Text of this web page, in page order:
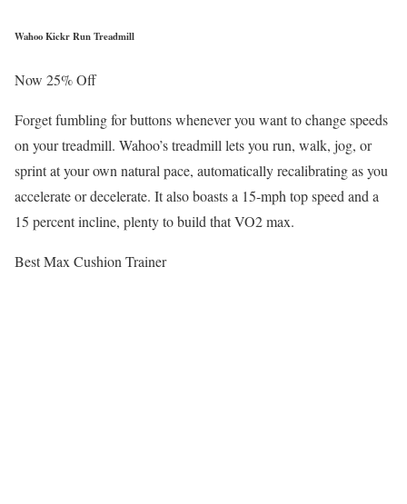
Wahoo Kickr Run Treadmill
Now 25% Off
Forget fumbling for buttons whenever you want to change speeds
on your treadmill. Wahoo’s treadmill lets you run, walk, jog, or
sprint at your own natural pace, automatically recalibrating as you
accelerate or decelerate. It also boasts a 15-mph top speed and a
15 percent incline, plenty to build that VO2 max.
Best Max Cushion Trainer